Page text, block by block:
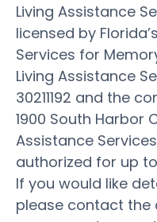
Living Assistance
licensed by
Services for
Living Assistance
30211192 and the
1900 South Harbor
Assistance
authorized for up
If you would like
please contact